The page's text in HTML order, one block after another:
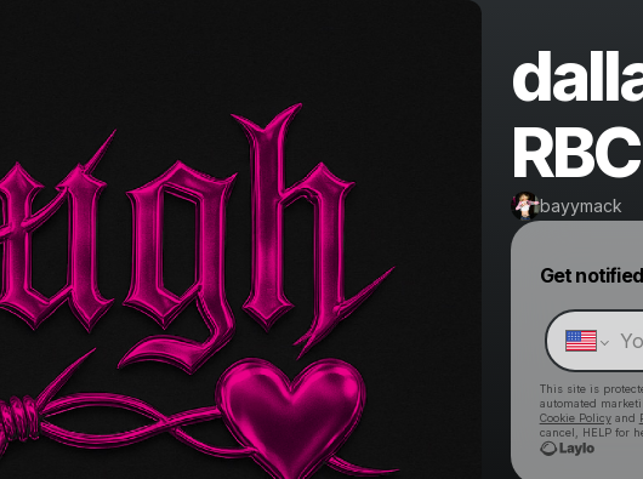
bayymack
Get notified
This site is
automated
Cookie Policyand
cancel, HELP for